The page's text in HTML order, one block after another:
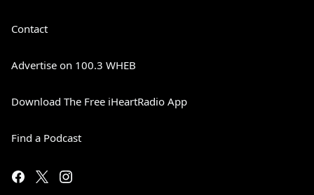
Contact
Advertise on 100.3 WHEB
Download The Free iHeartRadio App
Find a Podcast